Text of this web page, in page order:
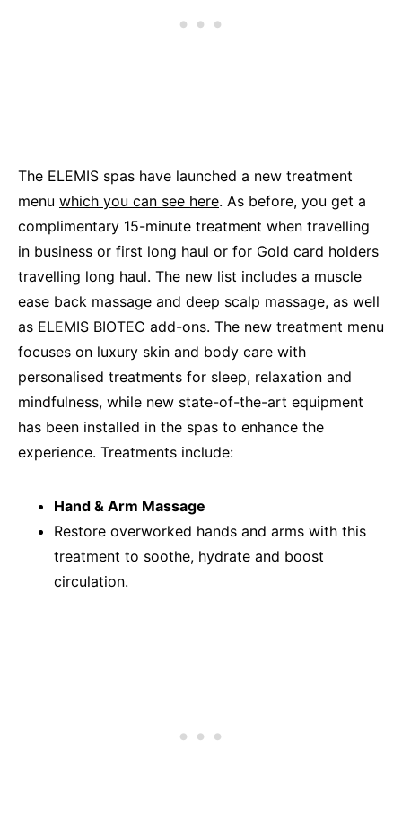
The ELEMIS spas have launched a new treatment
menu which you can see here. As before, you get a
complimentary 15-minute treatment when travelling
in business or first long haul or for Gold card holders
travelling long haul. The new list includes a muscle
ease back massage and deep scalp massage, as well
as ELEMIS BIOTEC add-ons. The new treatment menu
focuses on luxury skin and body care with
personalised treatments for sleep, relaxation and
mindfulness, while new state-of-the-art equipment
has been installed in the spas to enhance the
experience. Treatments include:
Hand & Arm Massage
Restore overworked hands and arms with this
treatment to soothe, hydrate and boost
circulation.